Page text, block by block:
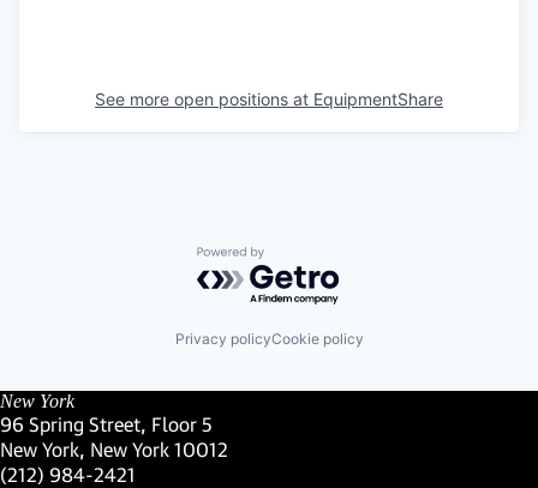
See more open positions at EquipmentShare
Powered by Getro.com
Privacy policyCookie policy
New York
96 Spring Street, Floor 5
New York, New York 10012
(Link opens in new window)
(212) 984-2421